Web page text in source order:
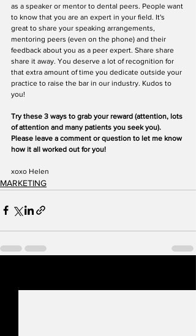
as a speaker or mentor to dental peers. People want
to know that you are an expert in your field. It's
great to share your speaking arrangements,
mentoring peers (even on the phone) and their
feedback about you as a peer expert. Share share
share it away. You deserve a lot of recognition for
that extra amount of time you dedicate outside your
practice to raise the bar in our industry. Kudos to
you!
Try these 3 ways to grab your reward (attention, lots
of attention and many patients you seek you).
Please leave a comment or question to let me know
how it all worked out for you!
xoxo Helen
MARKETING